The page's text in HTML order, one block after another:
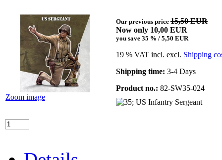
Zoom image
Our previous price 15,50 EUR
Now only 10,00 EUR
you save 35 % / 5,50 EUR
19 % VAT incl. excl. Shipping
Shipping time: 3-4 Days
Product no.: 82-SW35-024